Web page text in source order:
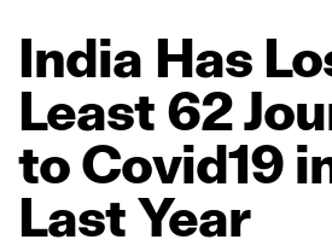
India Has
Least 62
toCovid19
LastYear